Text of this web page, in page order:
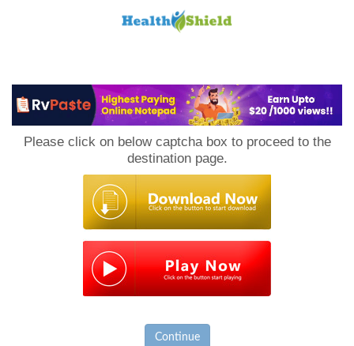
Please click on below captcha box to proceed to the
destination page.
Continue